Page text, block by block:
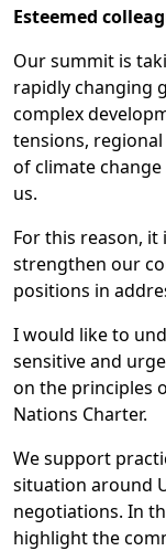
Esteemed
Our summit is
rapidly changing
complex
tensions,
of climate
us.
For this reason,
strengthen our
positions in
I would like to
sensitive and
on the principles
Nations Charter.
We support
situation around
negotiations. In
highlight the